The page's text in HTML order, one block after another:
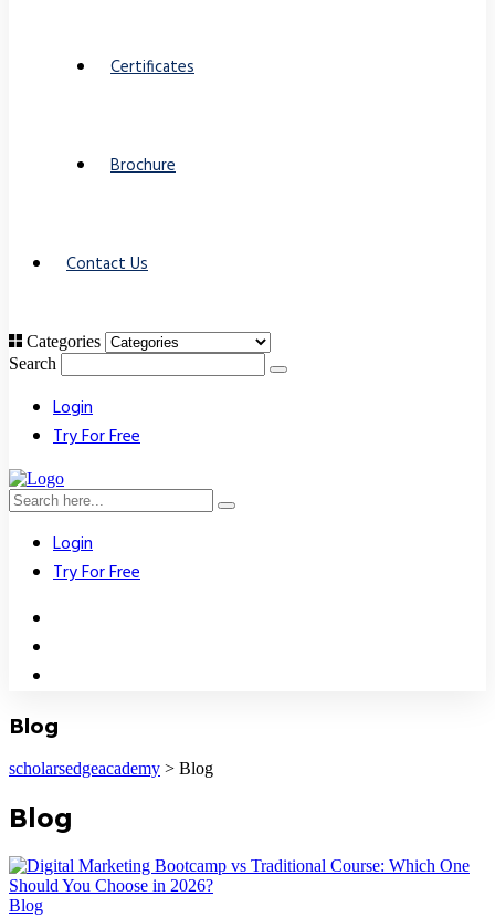
Certificates
Brochure
Contact Us
Categories
Search
Login
Try For Free
Login
Try For Free
Blog
scholarsedgeacademy > Blog
Blog
Blog